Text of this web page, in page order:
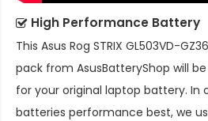
High Performance Battery
This Asus Rog STRIX GL503VD-
pack from AsusBatteryShop will
for your original laptop battery. In
batteries performance best, we